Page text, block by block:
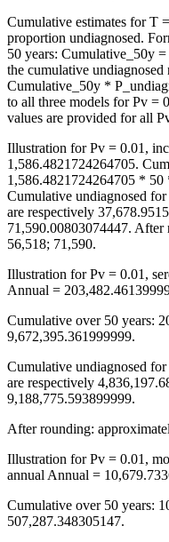
Cumulative estimates for T
proportion undiagnosed.
50 years: Cumulative_50y
the cumulative
Cumulative_50y *
to all three models for Pv =
values are provided for all
Illustration for Pv = 0.01,
1,586.4821724264705.
1,586.4821724264705 *
Cumulative undiagnosed
are respectively
71,590.00803074447.
56,518; 71,590.
Illustration for Pv = 0.01,
Annual =
Cumulative over 50 years:
9,672,395.361999999.
Cumulative undiagnosed
are respectively
9,188,775.593899999.
After rounding:
Illustration for Pv = 0.01,
annual Annual =
Cumulative over 50 years:
507,287.348305147.